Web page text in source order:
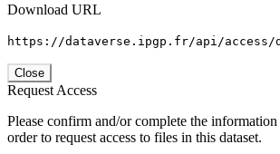
Download URL
https://dataverse.ipgp.fr/api/
Close
Request Access
Please confirm and/or complete the
order to request access to files in this dataset.